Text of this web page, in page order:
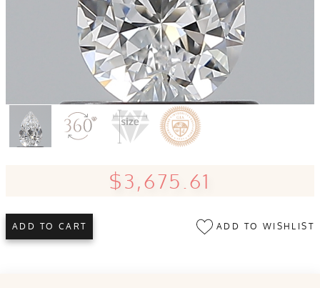
$3,675.61
ADD TO CART ADD TO WISHLIST